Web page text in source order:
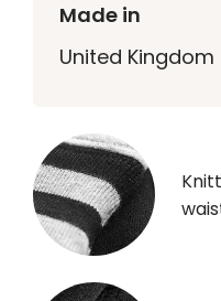
Made in
United Kingdom